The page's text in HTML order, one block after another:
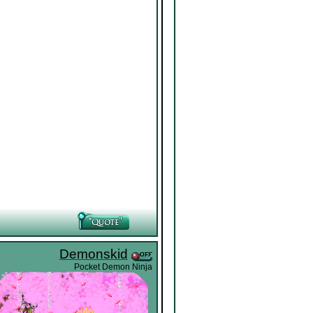
Demonskid
Pocket Demon Ninja